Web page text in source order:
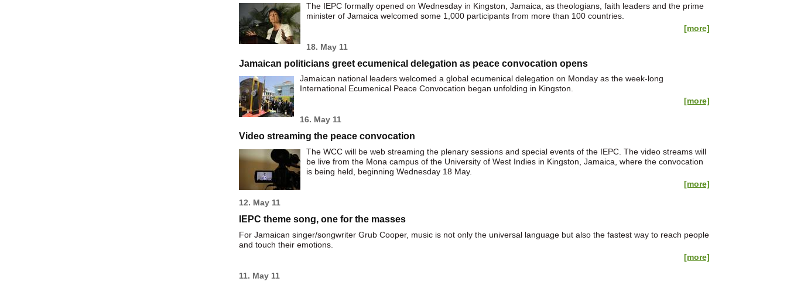
The IEPC formally opened on Wednesday in Kingston, Jamaica, as theologians, faith leaders and the prime
minister of Jamaica welcomed some 1,000 participants from more than 100 countries.
[more]
18. May 11
Jamaican politicians greet ecumenical delegation as peace convocation opens
Jamaican national leaders welcomed a global ecumenical delegation on Monday as the week-long
International Ecumenical Peace Convocation began unfolding in Kingston.
[more]
16. May 11
Video streaming the peace convocation
The WCC will be web streaming the plenary sessions and special events of the IEPC. The video streams will
be live from the Mona campus of the University of West Indies in Kingston, Jamaica, where the convocation
is being held, beginning Wednesday 18 May.
[more]
12. May 11
IEPC theme song, one for the masses
For Jamaican singer/songwriter Grub Cooper, music is not only the universal language but also the fastest way to reach people
and touch their emotions.
[more]
11. May 11